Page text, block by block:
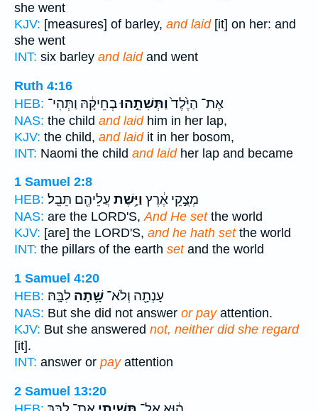
she went
KJV: [measures] of barley, and laid[it] on her: and
she went
INT: six barley and laidand went
Ruth 4:16
HEB:
אֶת־ הַיֶּ֙לֶד֙וַתְּשִׁתֵ֣הוּבְחֵיקָ֔הּ וַתְּהִי־
NAS: the child and laidhim in her lap,
KJV: the child, and laidit in her bosom,
INT: Naomi the child and laidher lap and became
1 Samuel 2:8
HEB:
מְצֻ֣קֵי אֶ֔רֶץ וַיָּ֥שֶׁת עֲלֵיהֶ֖ם תֵּבֵֽל׃
NAS: are the LORD'S,And He setthe world
KJV: [are] the LORD'S, and he hath setthe world
INT: the pillars of the earth setand the world
1 Samuel 4:20
HEB:
עָנְתָ֖ה וְלֹא־ שָׁ֥תָה לִבָּֽהּ׃
NAS: But she did not answer or payattention.
KJV: But she answered not, neither did she regard
[it].
INT: answer or payattention
2 Samuel 13:20